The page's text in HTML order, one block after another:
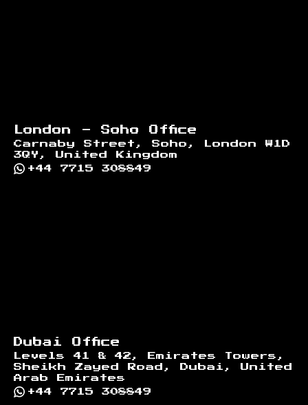
London - Soho Office
Carnaby Street, Soho, London W1D
3QY, United Kingdom
+44 7715 308849
Dubai Office
Levels 41 & 42, Emirates Towers,
Sheikh Zayed Road, Dubai, United
Arab Emirates
+44 7715 308849